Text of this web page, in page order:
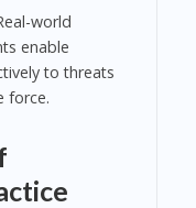
world
enable
to threats
force.